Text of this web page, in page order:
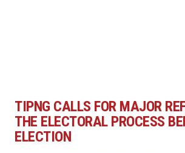
TIPNG CALLS FOR MAJOR
THE ELECTORAL PROCESS
ELECTION